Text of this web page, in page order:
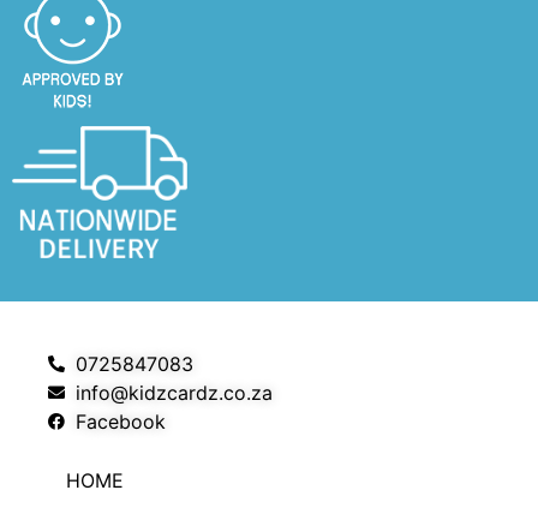
0725847083
info@kidzcardz.co.za
Facebook
HOME